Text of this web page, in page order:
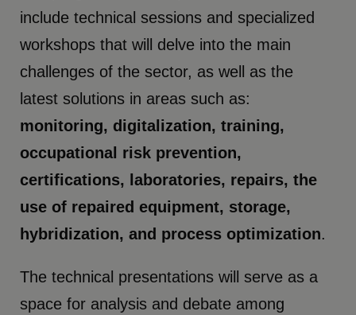
include technical sessions and specialized
workshops that will delve into the main
challenges of the sector, as well as the
latest solutions in areas such as:
monitoring, digitalization, training,
occupational risk prevention,
certifications, laboratories, repairs, the
use of repaired equipment, storage,
hybridization, and process optimization.
The technical presentations will serve as a
space for analysis and debate among